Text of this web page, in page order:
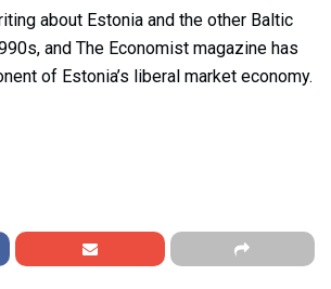
about Estonia and the other Baltic
and The Economist magazine has
of Estonia’s liberal market economy.